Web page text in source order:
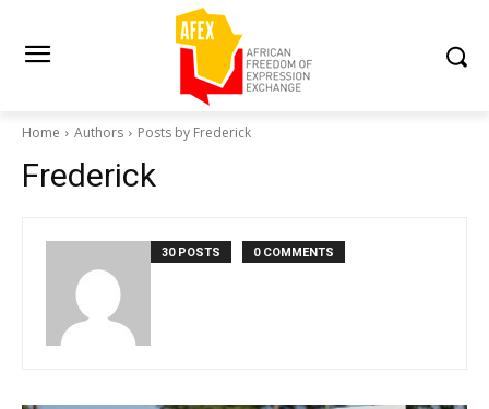
Home Authors Posts by Frederick
Frederick
30 POSTS 0 COMMENTS